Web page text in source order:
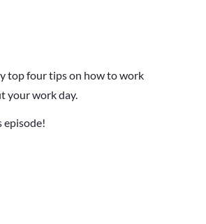
top four tips on how to work
your work day.
episode!